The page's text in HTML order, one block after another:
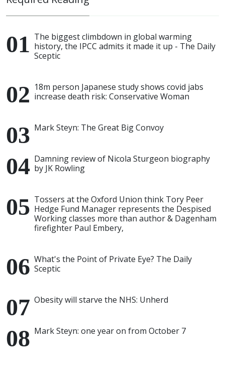
The biggest climbdown in global warming
history, the IPCC admits it made it up - The Daily
Sceptic
18m person Japanese study shows covid jabs
increase death risk: Conservative Woman
Mark Steyn: The Great Big Convoy
Damning review of Nicola Sturgeon biography
by JK Rowling
Tossers at the Oxford Union think Tory Peer
Hedge Fund Manager represents the Despised
Working classes more than author & Dagenham
firefighter Paul Embery,
What's the Point of Private Eye? The Daily
Sceptic
Obesity will starve the NHS: Unherd
Mark Steyn: one year on from October 7